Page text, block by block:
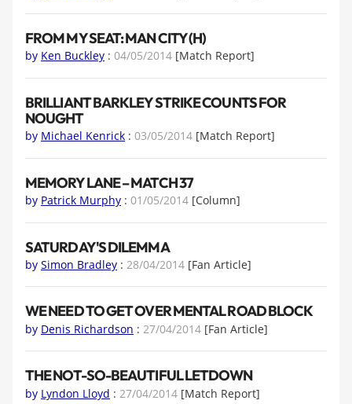
FROM MY SEAT: MAN CITY (H)
by Ken Buckley : 04/05/2014 [Match Report]
BRILLIANT BARKLEY STRIKE COUNTS FOR
NOUGHT
by Michael Kenrick : 03/05/2014 [Match Report]
MEMORY LANE – MATCH 37
by Patrick Murphy : 01/05/2014 [Column]
SATURDAY'S DILEMMA
by Simon Bradley : 28/04/2014 [Fan Article]
WE NEED TO GET OVER MENTAL ROAD BLOCK
by Denis Richardson : 27/04/2014 [Fan Article]
THE NOT-SO-BEAUTIFUL LETDOWN
by Lyndon Lloyd : 27/04/2014 [Match Report]